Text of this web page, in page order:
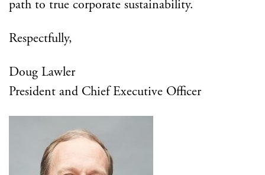
path to true corporate sustainability.
Respectfully,
Doug Lawler
President and Chief Executive Officer